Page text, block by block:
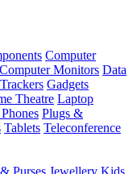
Computer
Computer Monitors Data
Gadgets
Theatre Laptop
Plugs &
Tablets Teleconference
Purses Jewellery Kids